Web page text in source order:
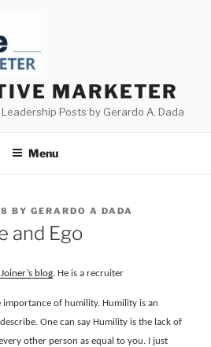
MARKETER
Posts by Gerardo A. Dada
Menu
BY GERARDO A DADA
and Ego
blog. He is a recruiter
importance of humility. Humility is an
One can say Humility is the lack of
other person as equal to you. I just